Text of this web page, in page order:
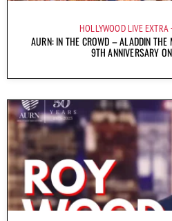
HOLLYWOOD LIVE EXTRA
AURN: IN THE CROWD – ALADDIN THE
9TH ANNIVERSARY